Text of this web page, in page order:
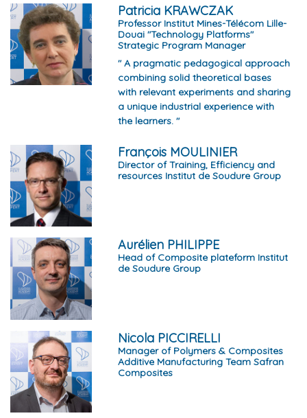
Patricia KRAWCZAK
Professor Institut Mines-Télécom Lille-
Douai "Technology Platforms"
Strategic Program Manager
" A pragmatic pedagogical approach
combining solid theoretical bases
with relevant experiments and sharing
a unique industrial experience with
the learners. "
François MOULINIER
Director of Training, Efficiency and
resources Institut de Soudure Group
Aurélien PHILIPPE
Head of Composite plateform Institut
de Soudure Group
Nicola PICCIRELLI
Manager of Polymers & Composites
Additive Manufacturing Team Safran
Composites